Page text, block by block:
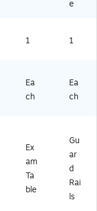
e
1 1
Ea
ch
Ea
ch
Ex
am
Ta
ble
Gu
ar
d
Rai
ls